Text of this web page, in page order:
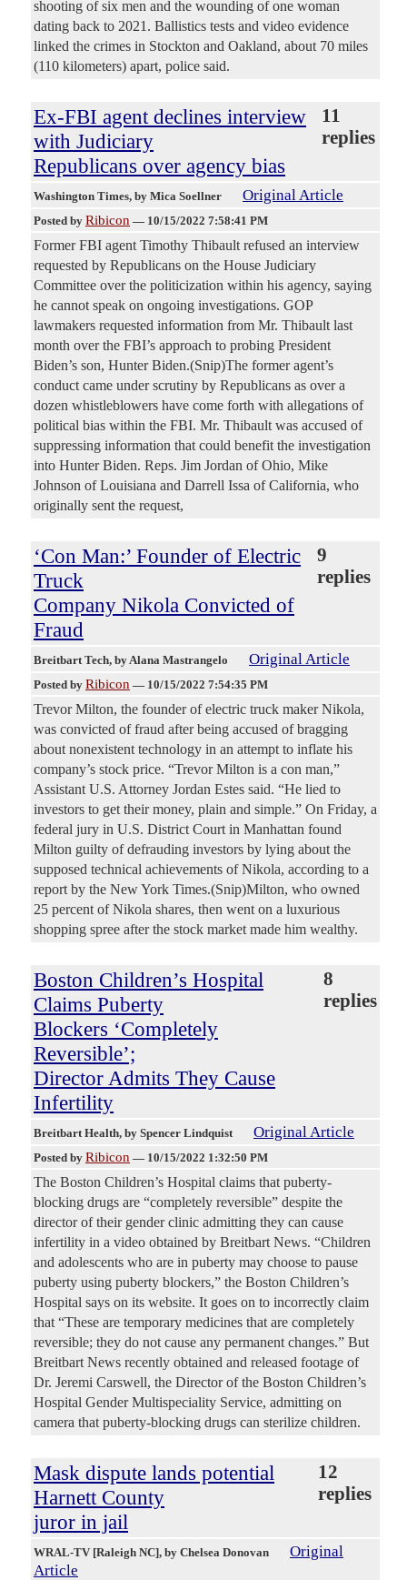
shooting of six men and the wounding of one woman
dating back to 2021. Ballistics tests and video evidence
linked the crimes in Stockton and Oakland, about 70 miles
(110 kilometers) apart, police said.
Ex-FBI agent declines interview
with Judiciary
Republicans over agency bias
11
replies
Washington Times, by Mica Soellner Original Article
Posted by Ribicon — 10/15/2022 7:58:41 PM
Former FBI agent Timothy Thibault refused an interview
requested by Republicans on the House Judiciary
Committee over the politicization within his agency, saying
he cannot speak on ongoing investigations. GOP
lawmakers requested information from Mr. Thibault last
month over the FBI’s approach to probing President
Biden’s son, Hunter Biden.(Snip)The former agent’s
conduct came under scrutiny by Republicans as over a
dozen whistleblowers have come forth with allegations of
political bias within the FBI. Mr. Thibault was accused of
suppressing information that could benefit the investigation
into Hunter Biden. Reps. Jim Jordan of Ohio, Mike
Johnson of Louisiana and Darrell Issa of California, who
originally sent the request,
‘Con Man:’ Founder of Electric
Truck
Company Nikola Convicted of
Fraud
9
replies
Breitbart Tech, by Alana Mastrangelo Original Article
Posted by Ribicon — 10/15/2022 7:54:35 PM
Trevor Milton, the founder of electric truck maker Nikola,
was convicted of fraud after being accused of bragging
about nonexistent technology in an attempt to inflate his
company’s stock price. “Trevor Milton is a con man,”
Assistant U.S. Attorney Jordan Estes said. “He lied to
investors to get their money, plain and simple.” On Friday, a
federal jury in U.S. District Court in Manhattan found
Milton guilty of defrauding investors by lying about the
supposed technical achievements of Nikola, according to a
report by the New York Times.(Snip)Milton, who owned
25 percent of Nikola shares, then went on a luxurious
shopping spree after the stock market made him wealthy.
Boston Children’s Hospital
Claims Puberty
Blockers ‘Completely
Reversible’;
Director Admits They Cause
Infertility
8
replies
Breitbart Health, by Spencer Lindquist Original Article
Posted by Ribicon — 10/15/2022 1:32:50 PM
The Boston Children’s Hospital claims that puberty-
blocking drugs are “completely reversible” despite the
director of their gender clinic admitting they can cause
infertility in a video obtained by Breitbart News. “Children
and adolescents who are in puberty may choose to pause
puberty using puberty blockers,” the Boston Children’s
Hospital says on its website. It goes on to incorrectly claim
that “These are temporary medicines that are completely
reversible; they do not cause any permanent changes.” But
Breitbart News recently obtained and released footage of
Dr. Jeremi Carswell, the Director of the Boston Children’s
Hospital Gender Multispeciality Service, admitting on
camera that puberty-blocking drugs can sterilize children.
Mask dispute lands potential
Harnett County
juror in jail
12
replies
WRAL-TV [Raleigh NC], by Chelsea Donovan
Original
Article